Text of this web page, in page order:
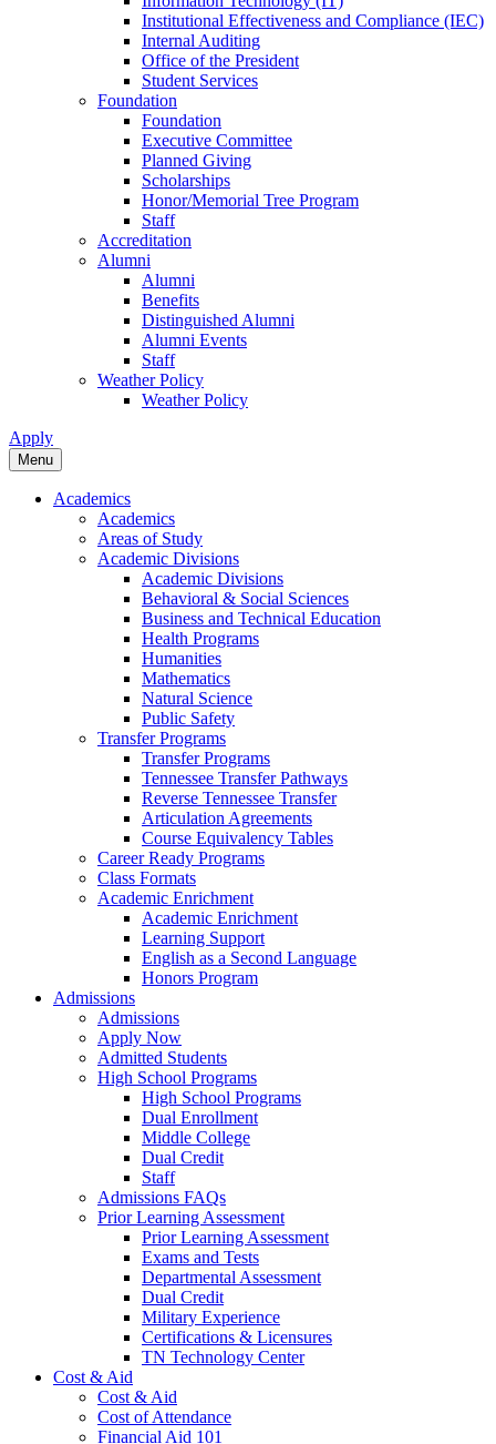
Institutional Effectiveness and Compliance (IEC)
Internal Auditing
Office of the President
Student Services
Foundation
Foundation
Executive Committee
Planned Giving
Scholarships
Honor/Memorial Tree Program
Staff
Accreditation
Alumni
Alumni
Benefits
Distinguished Alumni
Alumni Events
Staff
Weather Policy
Weather Policy
Apply
Menu
Academics
Academics
Areas of Study
Academic Divisions
Academic Divisions
Behavioral & Social Sciences
Business and Technical Education
Health Programs
Humanities
Mathematics
Natural Science
Public Safety
Transfer Programs
Transfer Programs
Tennessee Transfer Pathways
Reverse Tennessee Transfer
Articulation Agreements
Course Equivalency Tables
Career Ready Programs
Class Formats
Academic Enrichment
Academic Enrichment
Learning Support
English as a Second Language
Honors Program
Admissions
Admissions
Apply Now
Admitted Students
High School Programs
High School Programs
Dual Enrollment
Middle College
Dual Credit
Staff
Admissions FAQs
Prior Learning Assessment
Prior Learning Assessment
Exams and Tests
Departmental Assessment
Dual Credit
Military Experience
Certifications & Licensures
TN Technology Center
Cost & Aid
Cost & Aid
Cost of Attendance
Financial Aid 101